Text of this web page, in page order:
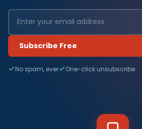
Subscribe Free
No spam, ever One-click unsubscribe